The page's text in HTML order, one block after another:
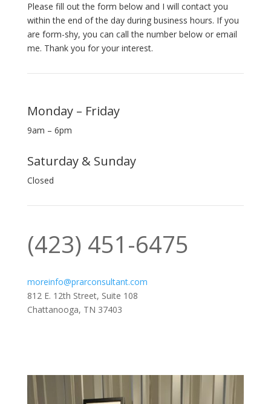
Please fill out the form below and I will contact you
within the end of the day during business hours. If you
are form-shy, you can call the number below or email
me. Thank you for your interest.
Monday – Friday
9am – 6pm
Saturday & Sunday
Closed
‪(423) 451-6475‬
moreinfo@prarconsultant.com
812 E. 12th Street, Suite 108
Chattanooga, TN 37403